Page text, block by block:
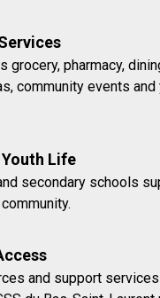
grocery, pharmacy,
community events
Life
secondary schools
and support